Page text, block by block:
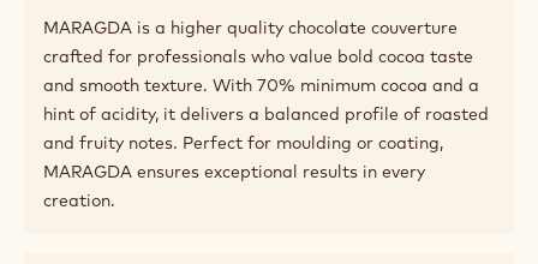
MARAGDA is a higher quality chocolate couverture
crafted for professionals who value bold cocoa taste
and smooth texture. With 70% minimum cocoa and a
hint of acidity, it delivers a balanced profile of roasted
and fruity notes. Perfect for moulding or coating,
MARAGDA ensures exceptional results in every
creation.